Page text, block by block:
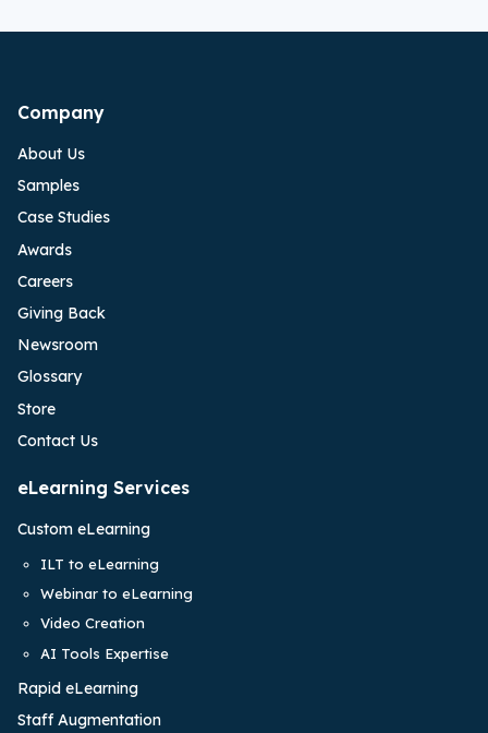
Company
About Us
Samples
Case Studies
Awards
Careers
Giving Back
Newsroom
Glossary
Store
Contact Us
eLearning Services
Custom eLearning
ILT to eLearning
Webinar to eLearning
Video Creation
AI Tools Expertise
Rapid eLearning
Staff Augmentation